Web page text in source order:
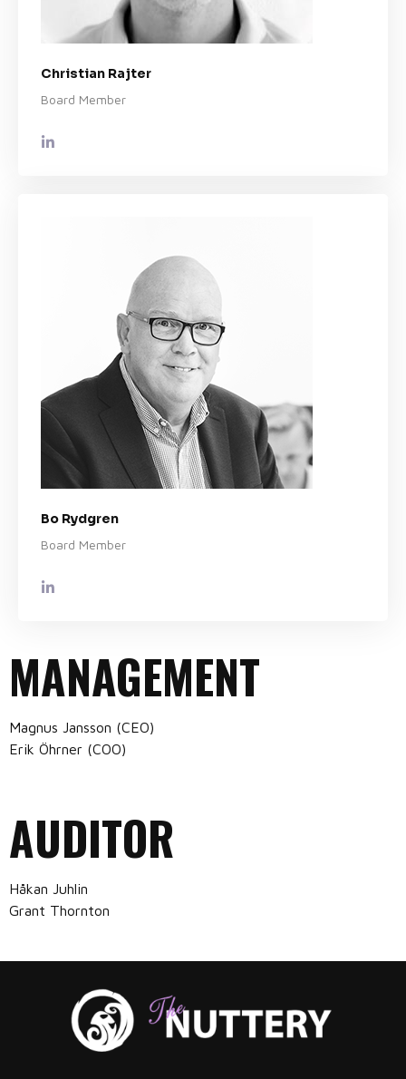
Christian Rajter
Board Member
Bo Rydgren
Board Member
MANAGEMENT
Magnus Jansson (CEO)
Erik Öhrner (COO)
AUDITOR
Håkan Juhlin
Grant Thornton